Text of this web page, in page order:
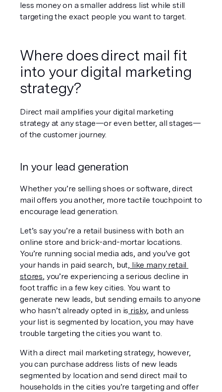
less money on a smaller address list while still
targeting the exact people you want to target.
Where does direct mail fit
into your digital marketing
strategy?
Direct mail amplifies your digital marketing
strategy at any stage—or even better, all stages—
of the customer journey.
In your lead generation
Whether you’re selling shoes or software, direct
mail offers you another, more tactile touchpoint to
encourage lead generation.
Let’s say you’re a retail business with both an
online store and brick-and-mortar locations.
You’re running social media ads, and you’ve got
your hands in paid search, but, like many retail
stores, you’re experiencing a serious decline in
foot traffic in a few key cities. You want to
generate new leads, but sending emails to anyone
who hasn’t already opted in is risky, and unless
your list is segmented by location, you may have
trouble targeting the cities you want to.
With a direct mail marketing strategy, however,
you can purchase address lists of new leads
segmented by location and send direct mail to
households in the cities you’re targeting and offer